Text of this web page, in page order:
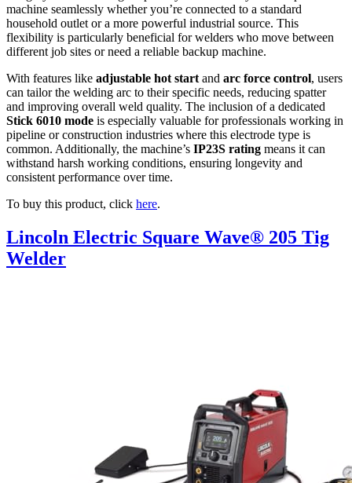
machine seamlessly whether you’re connected to a standard
household outlet or a more powerful industrial source. This
flexibility is particularly beneficial for welders who move between
different job sites or need a reliable backup machine.
With features like adjustable hot start and arc force control, users
can tailor the welding arc to their specific needs, reducing spatter
and improving overall weld quality. The inclusion of a dedicated
Stick 6010 mode is especially valuable for professionals working in
pipeline or construction industries where this electrode type is
common. Additionally, the machine’s IP23S rating means it can
withstand harsh working conditions, ensuring longevity and
consistent performance over time.
To buy this product, click here.
Lincoln Electric Square Wave® 205 Tig
Welder